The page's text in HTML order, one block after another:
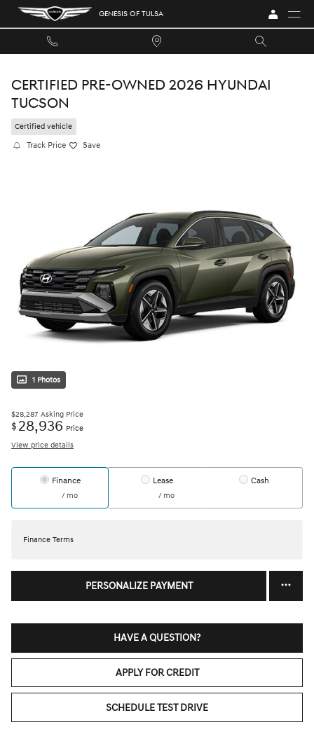
Skip to main content GENESIS OF TULSA
CERTIFIED PRE-OWNED 2026 HYUNDAI
TUCSON
Certified vehicle
Track Price Save
1 Photos
$28,287 Asking Price
$ 28,936 Price
View price details
Finance
/ mo
Lease
/ mo
Cash
Finance Terms
PERSONALIZE PAYMENT
HAVE A QUESTION?
APPLY FOR CREDIT
SCHEDULE TEST DRIVE